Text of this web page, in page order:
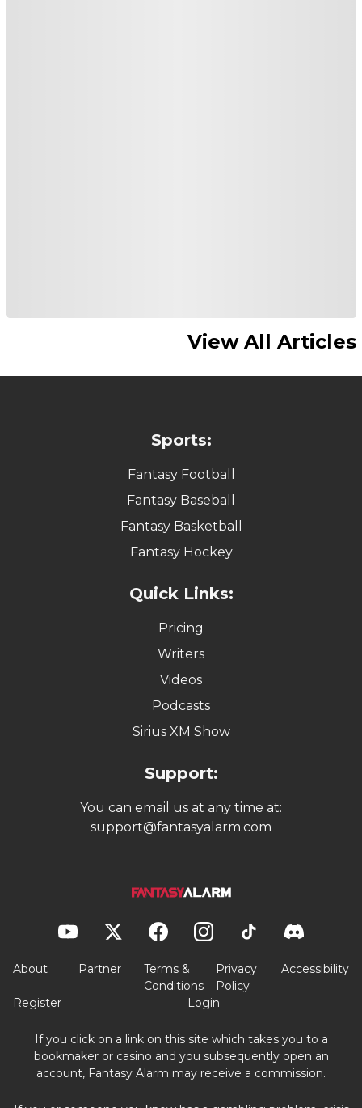
View All Articles
Sports:
Fantasy Football
Fantasy Baseball
Fantasy Basketball
Fantasy Hockey
Quick Links:
Pricing
Writers
Videos
Podcasts
Sirius XM Show
Support:
You can email us at any time at:
support@fantasyalarm.com
About Partner
Terms &
Conditions
Privacy
Policy
Accessibility
Register Login
If you click on a link on this site which takes you to a
bookmaker or casino and you subsequently open an
account, Fantasy Alarm may receive a commission.